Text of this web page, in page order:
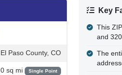
El Paso County, CO
0 sq mi Single Point
Key
This
and
The